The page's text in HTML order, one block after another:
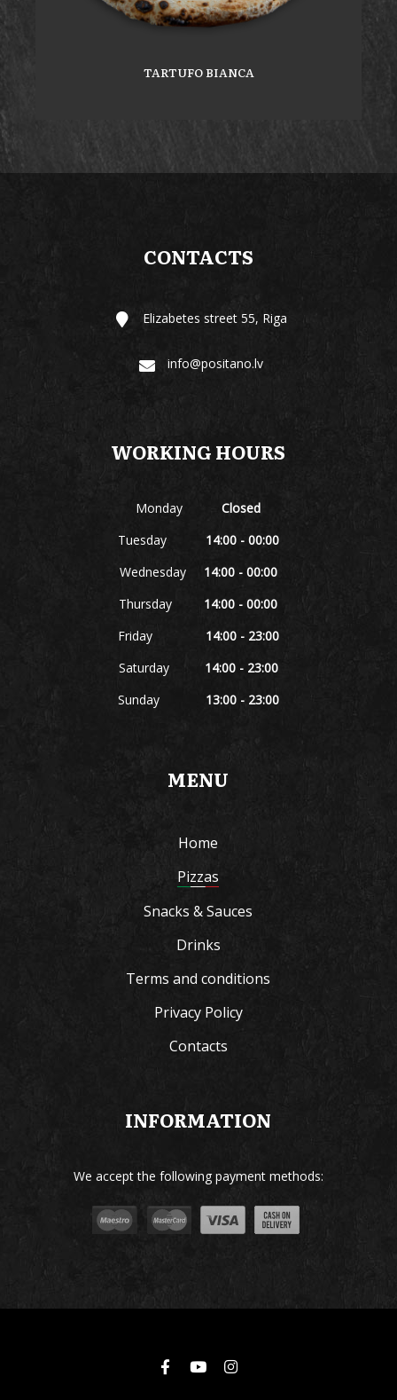
TARTUFO BIANCA
CONTACTS
Elizabetes street 55, Riga
info@positano.lv
WORKING HOURS
MondayClosed
Tuesday 14:00 - 00:00
Wednesday 14:00 - 00:00
Thursday 14:00 - 00:00
Friday 14:00 - 23:00
Saturday 14:00 - 23:00
Sunday 13:00 - 23:00
MENU
Home
Pizzas
Snacks & Sauces
Drinks
Terms and conditions
Privacy Policy
Contacts
INFORMATION
We accept the following payment methods: